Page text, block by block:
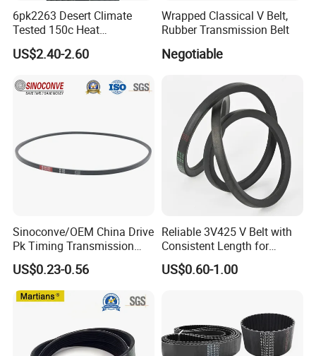
6pk2263 Desert Climate
Tested 150c Heat
Resistance Certified Car Fan
Belt Ribbed V Belt Drive Belt
US$2.40-2.60
Wrapped Classical V Belt,
Rubber Transmission Belt
Negotiable
Sinoconve/OEM China Drive
Pk Timing Transmission
Rubber V Belt Machine Part
Rubber Belt Industrial
Machine Driving Belt V-Belt
Manufacture Car Auto Parts
US$0.23-0.56
Reliable 3V425 V Belt with
Consistent Length for
Synchronization
US$0.60-1.00